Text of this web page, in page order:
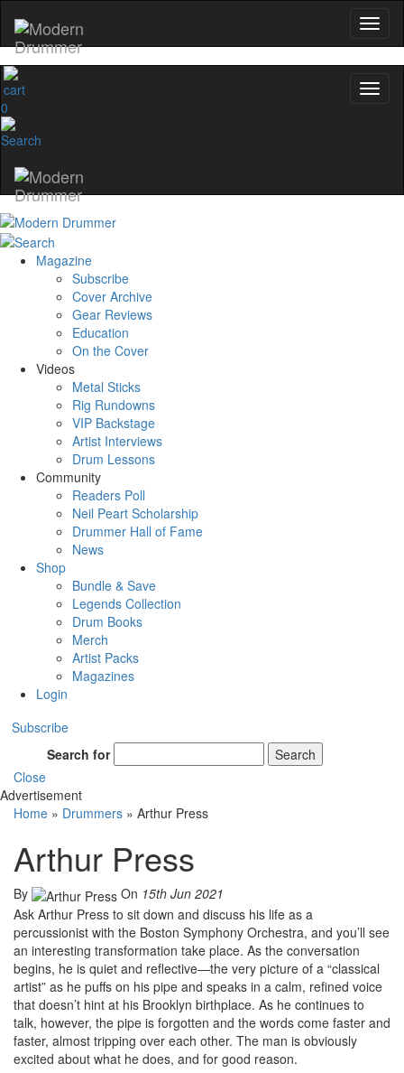
0
Magazine
Subscribe
Cover Archive
Gear Reviews
Education
On the Cover
Videos
Metal Sticks
Rig Rundowns
VIP Backstage
Artist Interviews
Drum Lessons
Community
Readers Poll
Neil Peart Scholarship
Drummer Hall of Fame
News
Shop
Bundle & Save
Legends Collection
Drum Books
Merch
Artist Packs
Magazines
Login
Subscribe
Search for
Search
Close
Advertisement
Home » Drummers » Arthur Press
Arthur Press
By On 15th Jun 2021
Ask Arthur Press to sit down and discuss his life as a
percussionist with the Boston Symphony Orchestra, and you’ll see
an interesting transformation take place. As the conversation
begins, he is quiet and reflective—the very picture of a “classical
artist” as he puffs on his pipe and speaks in a calm, refined voice
that doesn’t hint at his Brooklyn birthplace. As he continues to
talk, however, the pipe is forgotten and the words come faster and
faster, almost tripping over each other. The man is obviously
excited about what he does, and for good reason.